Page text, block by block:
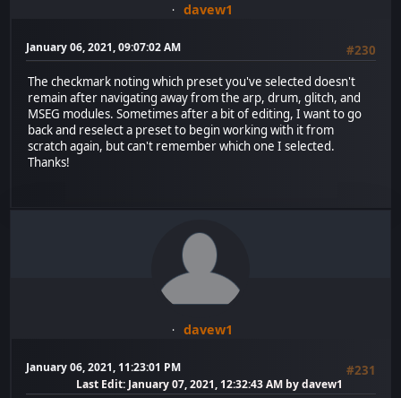
davew1
January 06, 2021, 09:07:02 AM
#230
The checkmark noting which preset you've selected doesn't
remain after navigating away from the arp, drum, glitch, and
MSEG modules. Sometimes after a bit of editing, I want to go
back and reselect a preset to begin working with it from
scratch again, but can't remember which one I selected.
Thanks!
davew1
January 06, 2021, 11:23:01 PM #231
Last Edit: January 07, 2021, 12:32:43 AM by davew1